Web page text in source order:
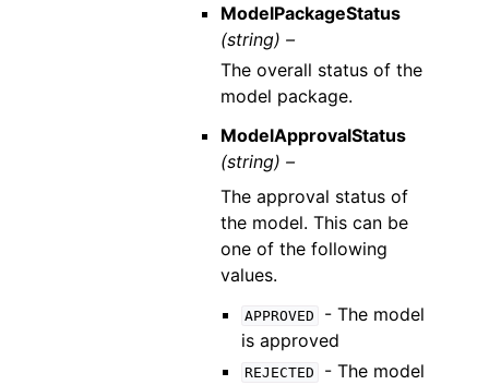
ModelPackageStatus
(string) –
The overall status of the
model package.
ModelApprovalStatus
(string) –
The approval status of
the model. This can be
one of the following
values.
APPROVED
- The model
is approved
REJECTED
- The model